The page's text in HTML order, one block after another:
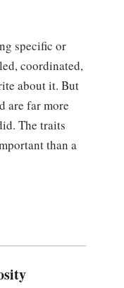
specific or
coordinated,
about it. But
are far more
The traits
than a